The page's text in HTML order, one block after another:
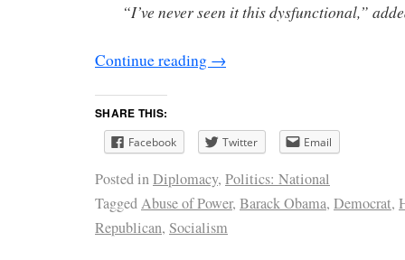
“I’ve never seen it this dysfunctional,”
Continue reading →
SHARE THIS:
Facebook Twitter Email
Posted inDiplomacy, Politics: National
TaggedAbuse of Power, Barack Obama, Democrat,
Republican, Socialism